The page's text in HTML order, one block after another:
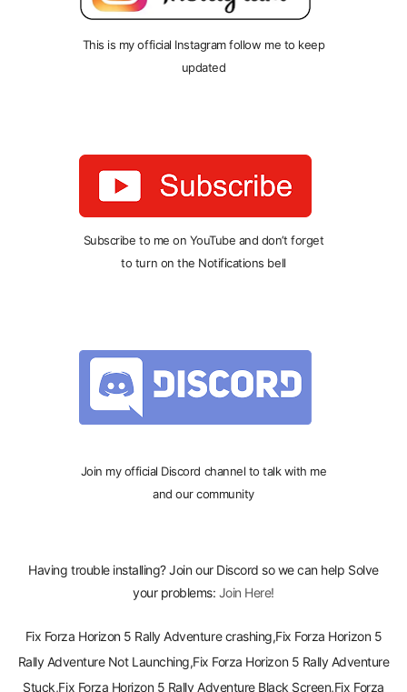
This is my official Instagram follow me to keep
updated
Subscribe to me on YouTube and don’t forget
to turn on the Notifications bell
Join my official Discord channel to talk with me
and our community
Having trouble installing? Join our Discord so we can help Solve
your problems: Join Here!
Fix Forza Horizon 5 Rally Adventure crashing,Fix Forza Horizon 5
Rally Adventure Not Launching,Fix Forza Horizon 5 Rally Adventure
Stuck,Fix Forza Horizon 5 Rally Adventure Black Screen,Fix Forza